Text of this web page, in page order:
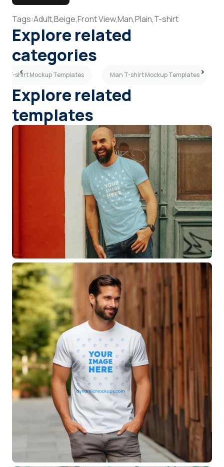
Tags:Adult,Beige,Front View,Man,Plain,T-shirt
Explore related
categories
T-shirt Mockup Templates Man T-shirt Mockup Templates
Explore related
templates